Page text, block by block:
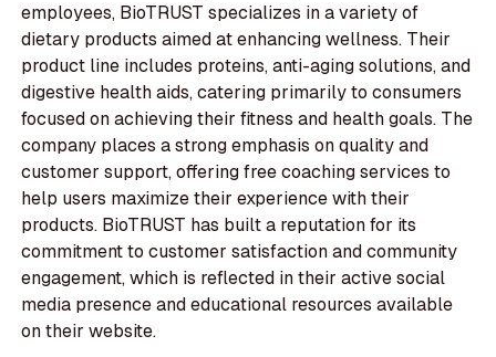
employees, BioTRUST specializes in a variety of
dietary products aimed at enhancing wellness. Their
product line includes proteins, anti-aging solutions, and
digestive health aids, catering primarily to consumers
focused on achieving their fitness and health goals. The
company places a strong emphasis on quality and
customer support, offering free coaching services to
help users maximize their experience with their
products. BioTRUST has built a reputation for its
commitment to customer satisfaction and community
engagement, which is reflected in their active social
media presence and educational resources available
on their website.